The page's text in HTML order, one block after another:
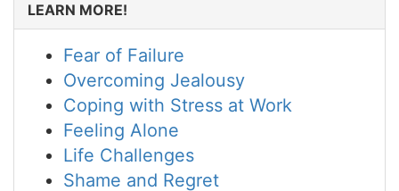
LEARN MORE!
Fear of Failure
Overcoming Jealousy
Coping with Stress at Work
Feeling Alone
Life Challenges
Shame and Regret